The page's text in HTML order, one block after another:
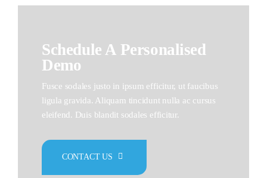
Schedule A Personalised
Demo
Fusce sodales justo in ipsum efficitur, ut faucibus
ligula gravida. Aliquam tincidunt nulla ac cursus
eleifend. Duis blandit sodales efficitur.
CONTACT US